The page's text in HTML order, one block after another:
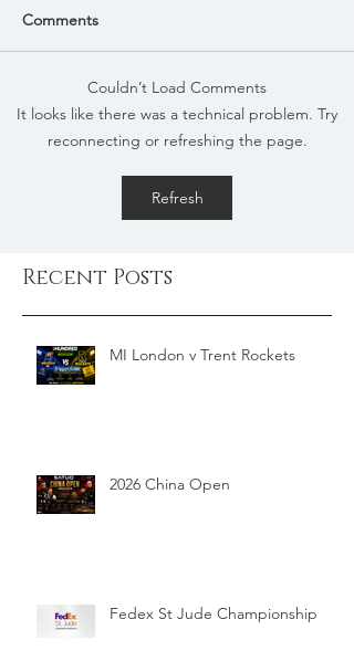
Comments
Couldn’t Load Comments
It looks like there was a technical problem. Try
reconnecting or refreshing the page.
Refresh
Recent Posts
MI London v Trent Rockets
2026 China Open
Fedex St Jude Championship